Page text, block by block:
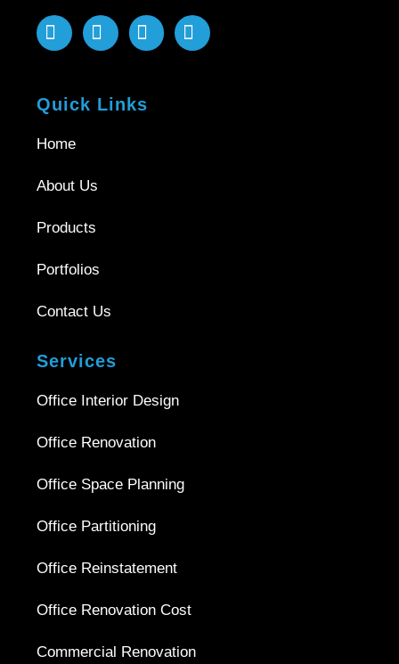
Quick Links
Home
About Us
Products
Portfolios
Contact Us
Services
Office Interior Design
Office Renovation
Office Space Planning
Office Partitioning
Office Reinstatement
Office Renovation Cost
Commercial Renovation